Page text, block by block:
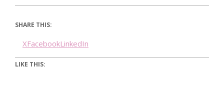
SHARE THIS:
XFacebookLinkedIn
LIKE THIS: